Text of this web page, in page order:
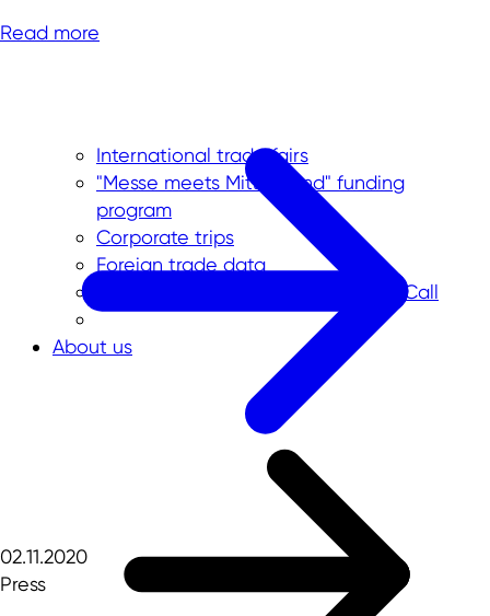
International trade fairs
"Messe meets Mittelstand" funding
program
Corporate trips
Foreign trade data
NRW-Singapore Open Innovation Call
About us
Read more
02.11.2020
Press